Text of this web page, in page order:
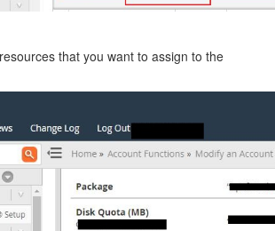
that you want to assign to the